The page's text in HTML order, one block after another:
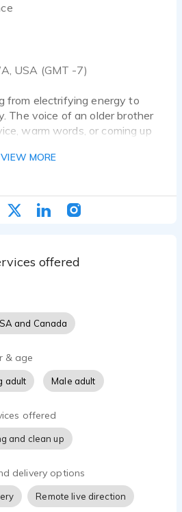
USA (GMT -7)
from electrifying energy to
The voice of an older brother
warm words, or coming up
VIEW MORE
offered
and Canada
& age
adult Male adult
offered
and clean up
delivery options
Remote live direction